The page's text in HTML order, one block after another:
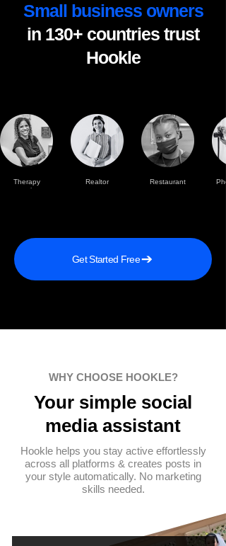
Small business owners
in 130+ countries trust
Hookle
Therapy
practise
Realtor Restaurant
Get Started Free
WHY CHOOSE HOOKLE?
Your simple social
media assistant
Hookle helps you stay active effortlessly
across all platforms & creates posts in
your style automatically. No marketing
skills needed.